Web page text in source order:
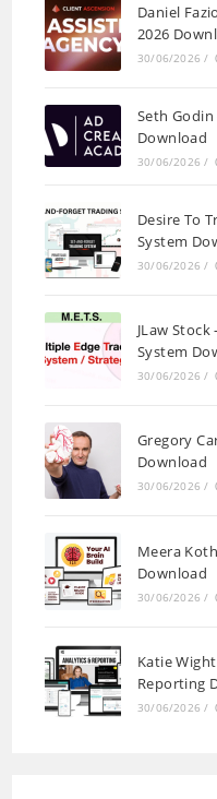
Daniel
2026
30/06/2026 /
Seth
Download
30/06/2026 /
Desire To
System
30/06/2026 /
JLaw
System
30/06/2026 /
Gregory
Download
30/06/2026 /
Meera
Download
30/06/2026 /
Katie
Reporting
30/06/2026 /